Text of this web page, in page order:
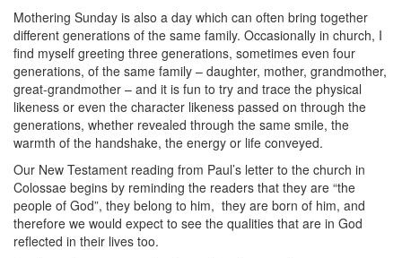
Mothering Sunday is also a day which can often bring together
different generations of the same family. Occasionally in church, I
find myself greeting three generations, sometimes even four
generations, of the same family – daughter, mother, grandmother,
great-grandmother – and it is fun to try and trace the physical
likeness or even the character likeness passed on through the
generations, whether revealed through the same smile, the
warmth of the handshake, the energy or life conveyed.
Our New Testament reading from Paul’s letter to the church in
Colossae begins by reminding the readers that they are “the
people of God”, they belong to him, they are born of him, and
therefore we would expect to see the qualities that are in God
reflected in their lives too.